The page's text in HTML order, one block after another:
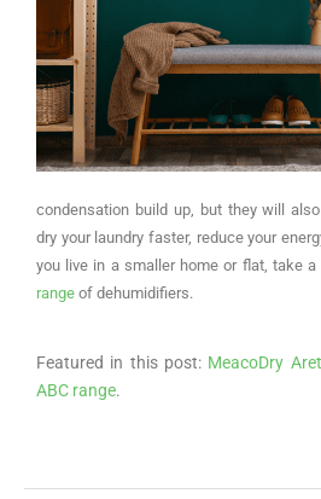
condensation build up, but they will
dry your laundry faster, reduce your
you live in a smaller home or flat, take
range of dehumidifiers.
Featured in this post: MeacoDry
ABC range.